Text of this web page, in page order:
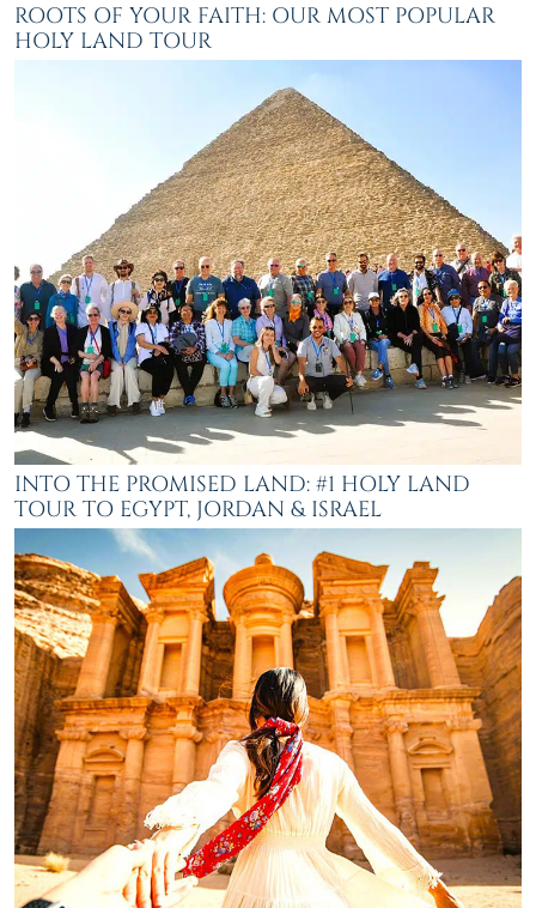
ROOTS OF YOUR FAITH: OUR MOST POPULAR
HOLY LAND TOUR
INTO THE PROMISED LAND: #1 HOLY LAND
TOUR TO EGYPT, JORDAN & ISRAEL